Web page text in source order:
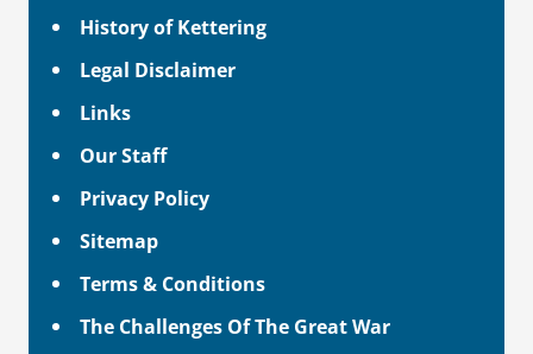
History of Kettering
Legal Disclaimer
Links
Our Staff
Privacy Policy
Sitemap
Terms & Conditions
The Challenges Of The Great War